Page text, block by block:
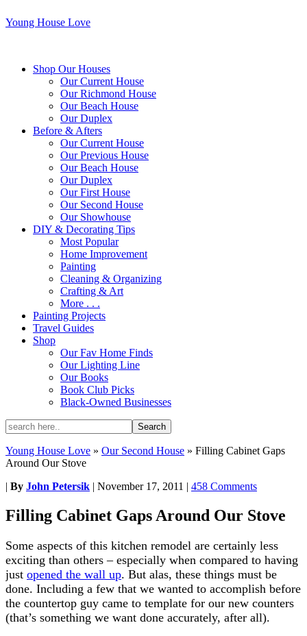
Young House Love
Shop Our Houses
Our Current House
Our Richmond House
Our Beach House
Our Duplex
Before & Afters
Our Current House
Our Previous House
Our Beach House
Our Duplex
Our First House
Our Second House
Our Showhouse
DIY & Decorating Tips
Most Popular
Home Improvement
Painting
Cleaning & Organizing
Crafting & Art
More . . .
Painting Projects
Travel Guides
Shop
Our Fav Home Finds
Our Lighting Line
Our Books
Book Club Picks
Black-Owned Businesses
Young House Love » Our Second House » Filling Cabinet Gaps
Around Our Stove
| By John Petersik | November 17, 2011 | 458 Comments
Filling Cabinet Gaps Around Our Stove
Some aspects of this kitchen remodel are certainly less
exciting than others – especially when compared to having
just opened the wall up. But alas, these things must be
done. Including a few that we wanted to accomplish before
the countertop guy came to template for our new counters
(that’s something we want done accurately, after all).